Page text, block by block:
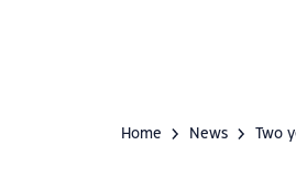
Home News Two